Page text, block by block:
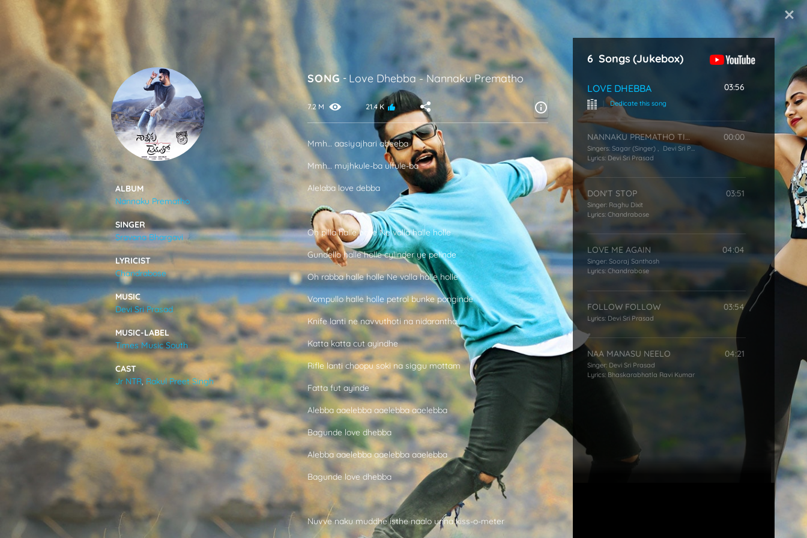
CAST & CREW
GALLERY
VIDEOS
ABOUT
SONGS
ALBUM
Nannaku Prematho
SINGER
Sravana Bhargavi
LYRICIST
Chandrabose
MUSIC
Devi Sri Prasad
MUSIC-LABEL
Times Music South
CAST
Jr NTR, Rakul Preet Singh
SONG - Love Dhebba-Nannaku Prematho
7.2 M 21.4 K
Mmh… aasiyajhari abeeba
Mmh… mujhkule-ba ulfule-ba
Alelaba love debba
Oh pilla halle holle Ne valla halle holle
Gundello halle holle cylinder ye pelinde
Oh rabba halle holle Ne valla halle holle
Vompullo halle holle petrol bunke ponginde
Knife lanti ne navvuthoti na nidarantha..
Katta katta cut ayindhe
Rifle lanti choopu soki na siggu mottam
Fatta fut ayinde
Alebba aaelebba aaelebba aaelebba
Bagunde love dhebba
Alebba aaelebba aaelebba aaelebba
Bagunde love dhebba
Nuvve naku muddhe isthe naalo unna kiss-o-meter
6 Songs (Jukebox)
LOVE DHEBBA
Dedicate this song
03:56
NANNAKU PREMATHO TITLE SONG
Singers:Sagar (Singer), Devi Sri Prasad
Lyrics: Devi Sri Prasad
00:00
DON'T STOP
Singer: Raghu Dixit
Lyrics:Chandrabose
03:51
LOVE ME AGAIN
Singer:Sooraj Santhosh
Lyrics:Chandrabose
04:04
FOLLOW FOLLOW
Lyrics: Devi Sri Prasad
03:54
NAA MANASU NEELO
Singer: Devi Sri Prasad
Lyrics: Bhaskarabhatla Ravi Kumar
04:21